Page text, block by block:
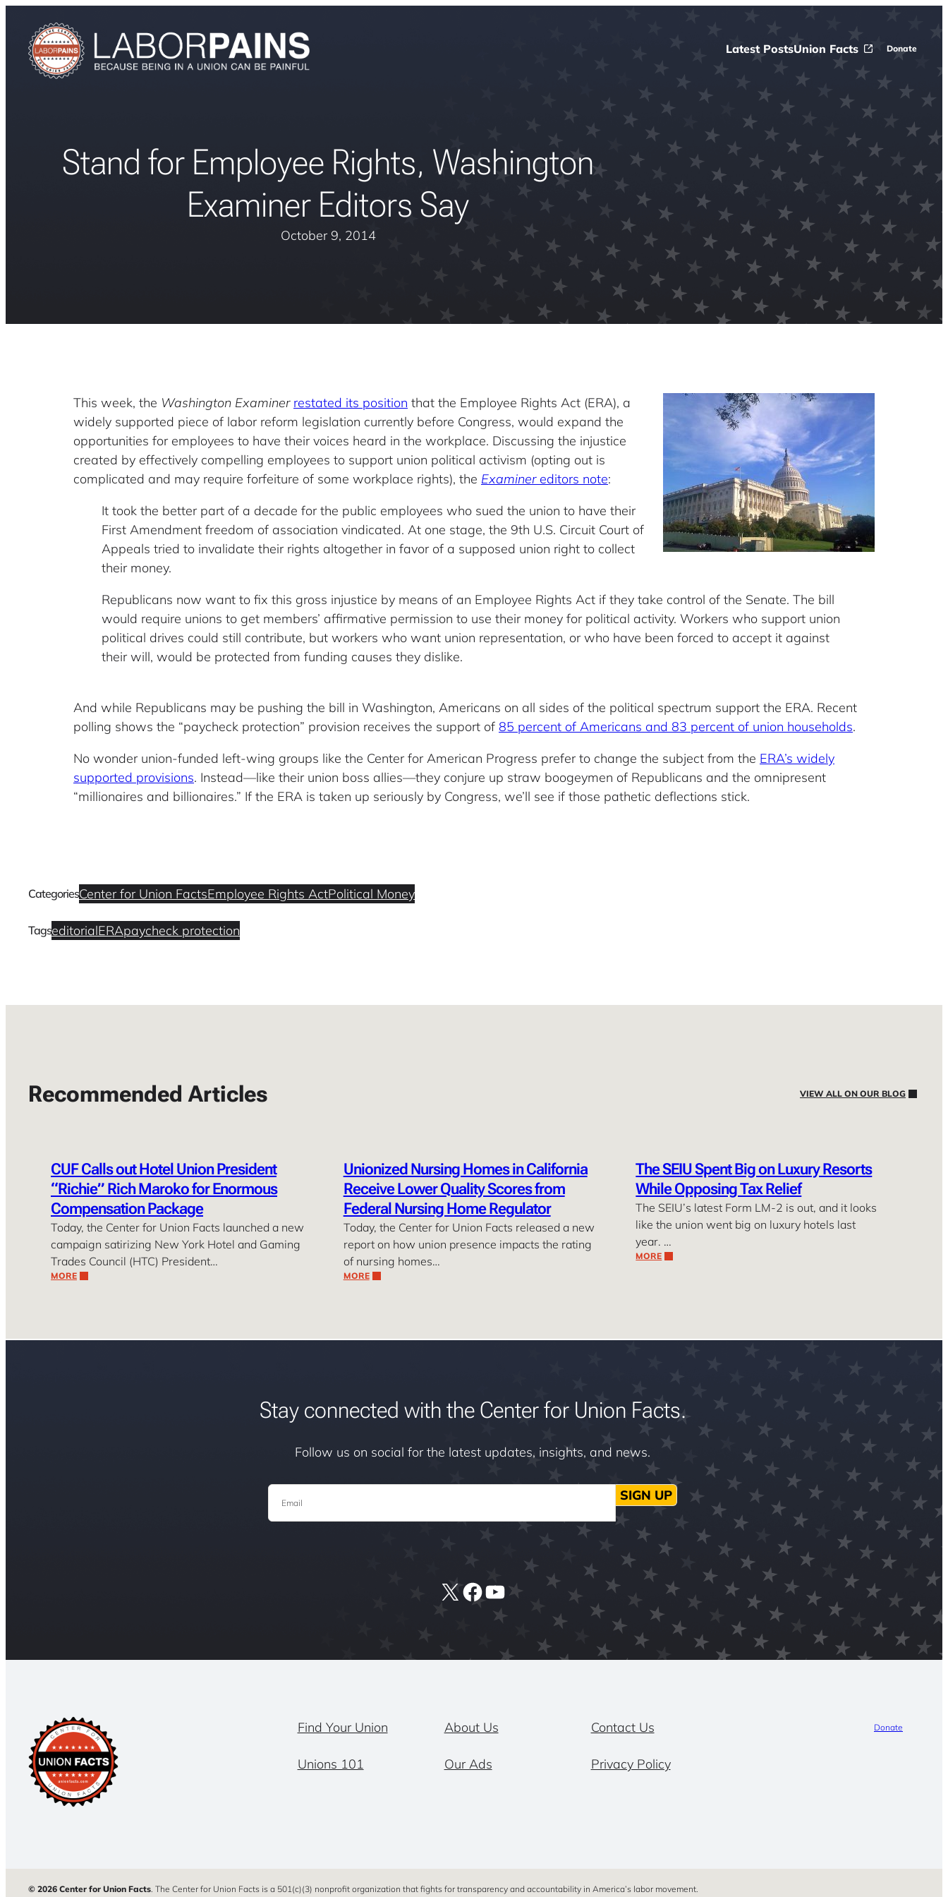
Latest PostsUnion Facts Donate
Stand for Employee Rights, Washington
Examiner Editors Say
October 9, 2014
This week, the Washington Examiner restated its position that the Employee Rights Act (ERA), a
widely supported piece of labor reform legislation currently before Congress, would expand the
opportunities for employees to have their voices heard in the workplace. Discussing the injustice
created by effectively compelling employees to support union political activism (opting out is
complicated and may require forfeiture of some workplace rights), the Examiner editors note:
It took the better part of a decade for the public employees who sued the union to have their
First Amendment freedom of association vindicated. At one stage, the 9th U.S. Circuit Court of
Appeals tried to invalidate their rights altogether in favor of a supposed union right to collect
their money.
Republicans now want to fix this gross injustice by means of an Employee Rights Act if they take control of the Senate. The bill
would require unions to get members’ affirmative permission to use their money for political activity. Workers who support union
political drives could still contribute, but workers who want union representation, or who have been forced to accept it against
their will, would be protected from funding causes they dislike.
And while Republicans may be pushing the bill in Washington, Americans on all sides of the political spectrum support the ERA. Recent
polling shows the “paycheck protection” provision receives the support of 85 percent of Americans and 83 percent of union households.
No wonder union-funded left-wing groups like the Center for American Progress prefer to change the subject from the ERA’s widely
supported provisions. Instead—like their union boss allies—they conjure up straw boogeymen of Republicans and the omnipresent
“millionaires and billionaires.” If the ERA is taken up seriously by Congress, we’ll see if those pathetic deflections stick.
CategoriesCenter for Union FactsEmployee Rights ActPolitical Money
TagseditorialERApaycheck protection
Recommended Articles VIEW ALL ON OUR BLOG
CUF Calls out Hotel Union President
“Richie” Rich Maroko for Enormous
Compensation Package
Today, the Center for Union Facts launched a new
campaign satirizing New York Hotel and Gaming
Trades Council (HTC) President…
MORE
Unionized Nursing Homes in California
Receive Lower Quality Scores from
Federal Nursing Home Regulator
Today, the Center for Union Facts released a new
report on how union presence impacts the rating
of nursing homes…
MORE
The SEIU Spent Big on Luxury Resorts
While Opposing Tax Relief
The SEIU’s latest Form LM-2 is out, and it looks
like the union went big on luxury hotels last
year. …
MORE
Stay connected with the Center for Union Facts.
Follow us on social for the latest updates, insights, and news.
Email SIGN UP
X Facebook
YouTube
Find Your Union About Us Contact Us
Unions 101 Our Ads Privacy Policy
Donate
© 2026 Center for Union Facts . The Center for Union Facts is a 501(c)(3) nonprofit organization that fights for transparency and accountability in America’s labor movement.